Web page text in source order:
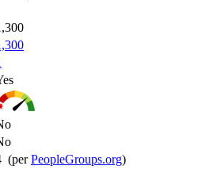
(perPeopleGroups.org)